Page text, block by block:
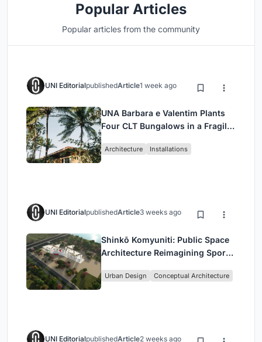
Popular Articles
Popular articles from the community
UNI EditorialpublishedArticle1 week ago
UNA Barbara e Valentim Plants
Four CLT Bungalows in a Fragile
Architecture Installations
UNI EditorialpublishedArticle3 weeks ago
Shinkō Komyuniti: Public Space
Architecture Reimagining Sport,
Urban Design Conceptual Architecture
UNI EditorialpublishedArticle2 weeks ago